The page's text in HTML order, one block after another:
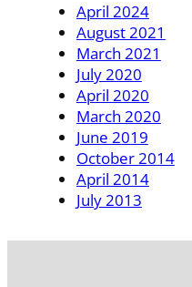
April 2024
August 2021
March 2021
July 2020
April 2020
March 2020
June 2019
October 2014
April 2014
July 2013